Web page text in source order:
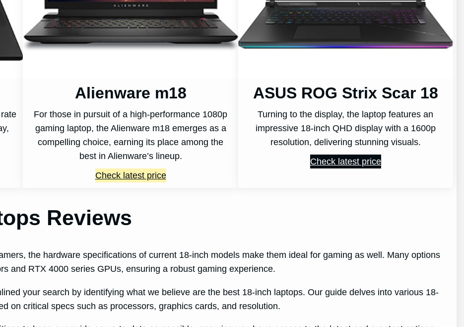
Alienware m18
For those in pursuit of a high-performance 1080p
gaming laptop, the Alienware m18 emerges as a
compelling choice, earning its place among the
best in Alienware’s lineup.
Check latest price
ASUS ROG Strix Scar 18
Turning to the display, the laptop features an
impressive 18-inch QHD display with a 1600p
resolution, delivering stunning visuals.
Check latest price
Reviews
the hardware specifications of current 18-inch models make them ideal for gaming as well. Many options
and RTX 4000 series GPUs, ensuring a robust gaming experience.
your search by identifying what we believe are the best 18-inch laptops. Our guide delves into various 18-
on critical specs such as processors, graphics cards, and resolution.